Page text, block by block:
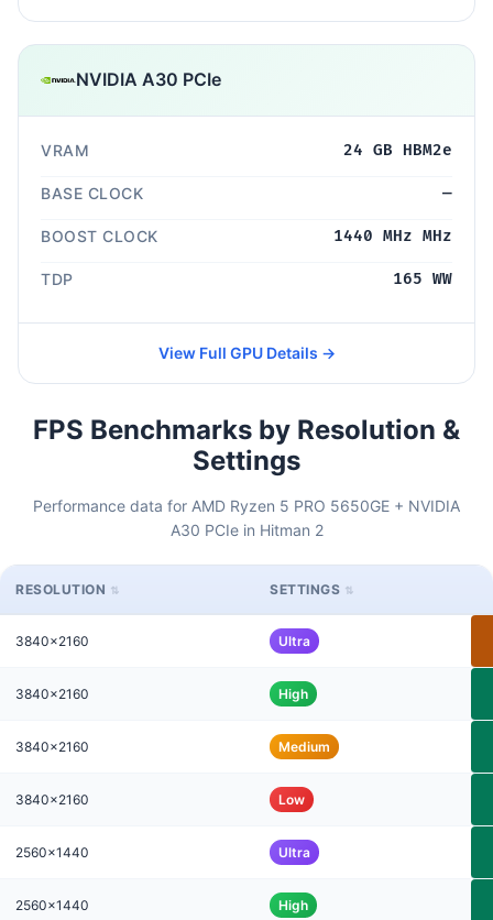
NVIDIA A30 PCIe
VRAM 24 GB HBM2e
BASE CLOCK —
BOOST CLOCK 1440 MHz MHz
TDP 165 WW
View Full GPU Details →
FPS Benchmarks by Resolution &
Settings
Performance data for AMD Ryzen 5 PRO 5650GE + NVIDIA
A30 PCIe in Hitman 2
RESOLUTION SETTINGS
3840x2160 Ultra
3840x2160 High
3840x2160 Medium
3840x2160 Low
2560x1440 Ultra
2560x1440 High